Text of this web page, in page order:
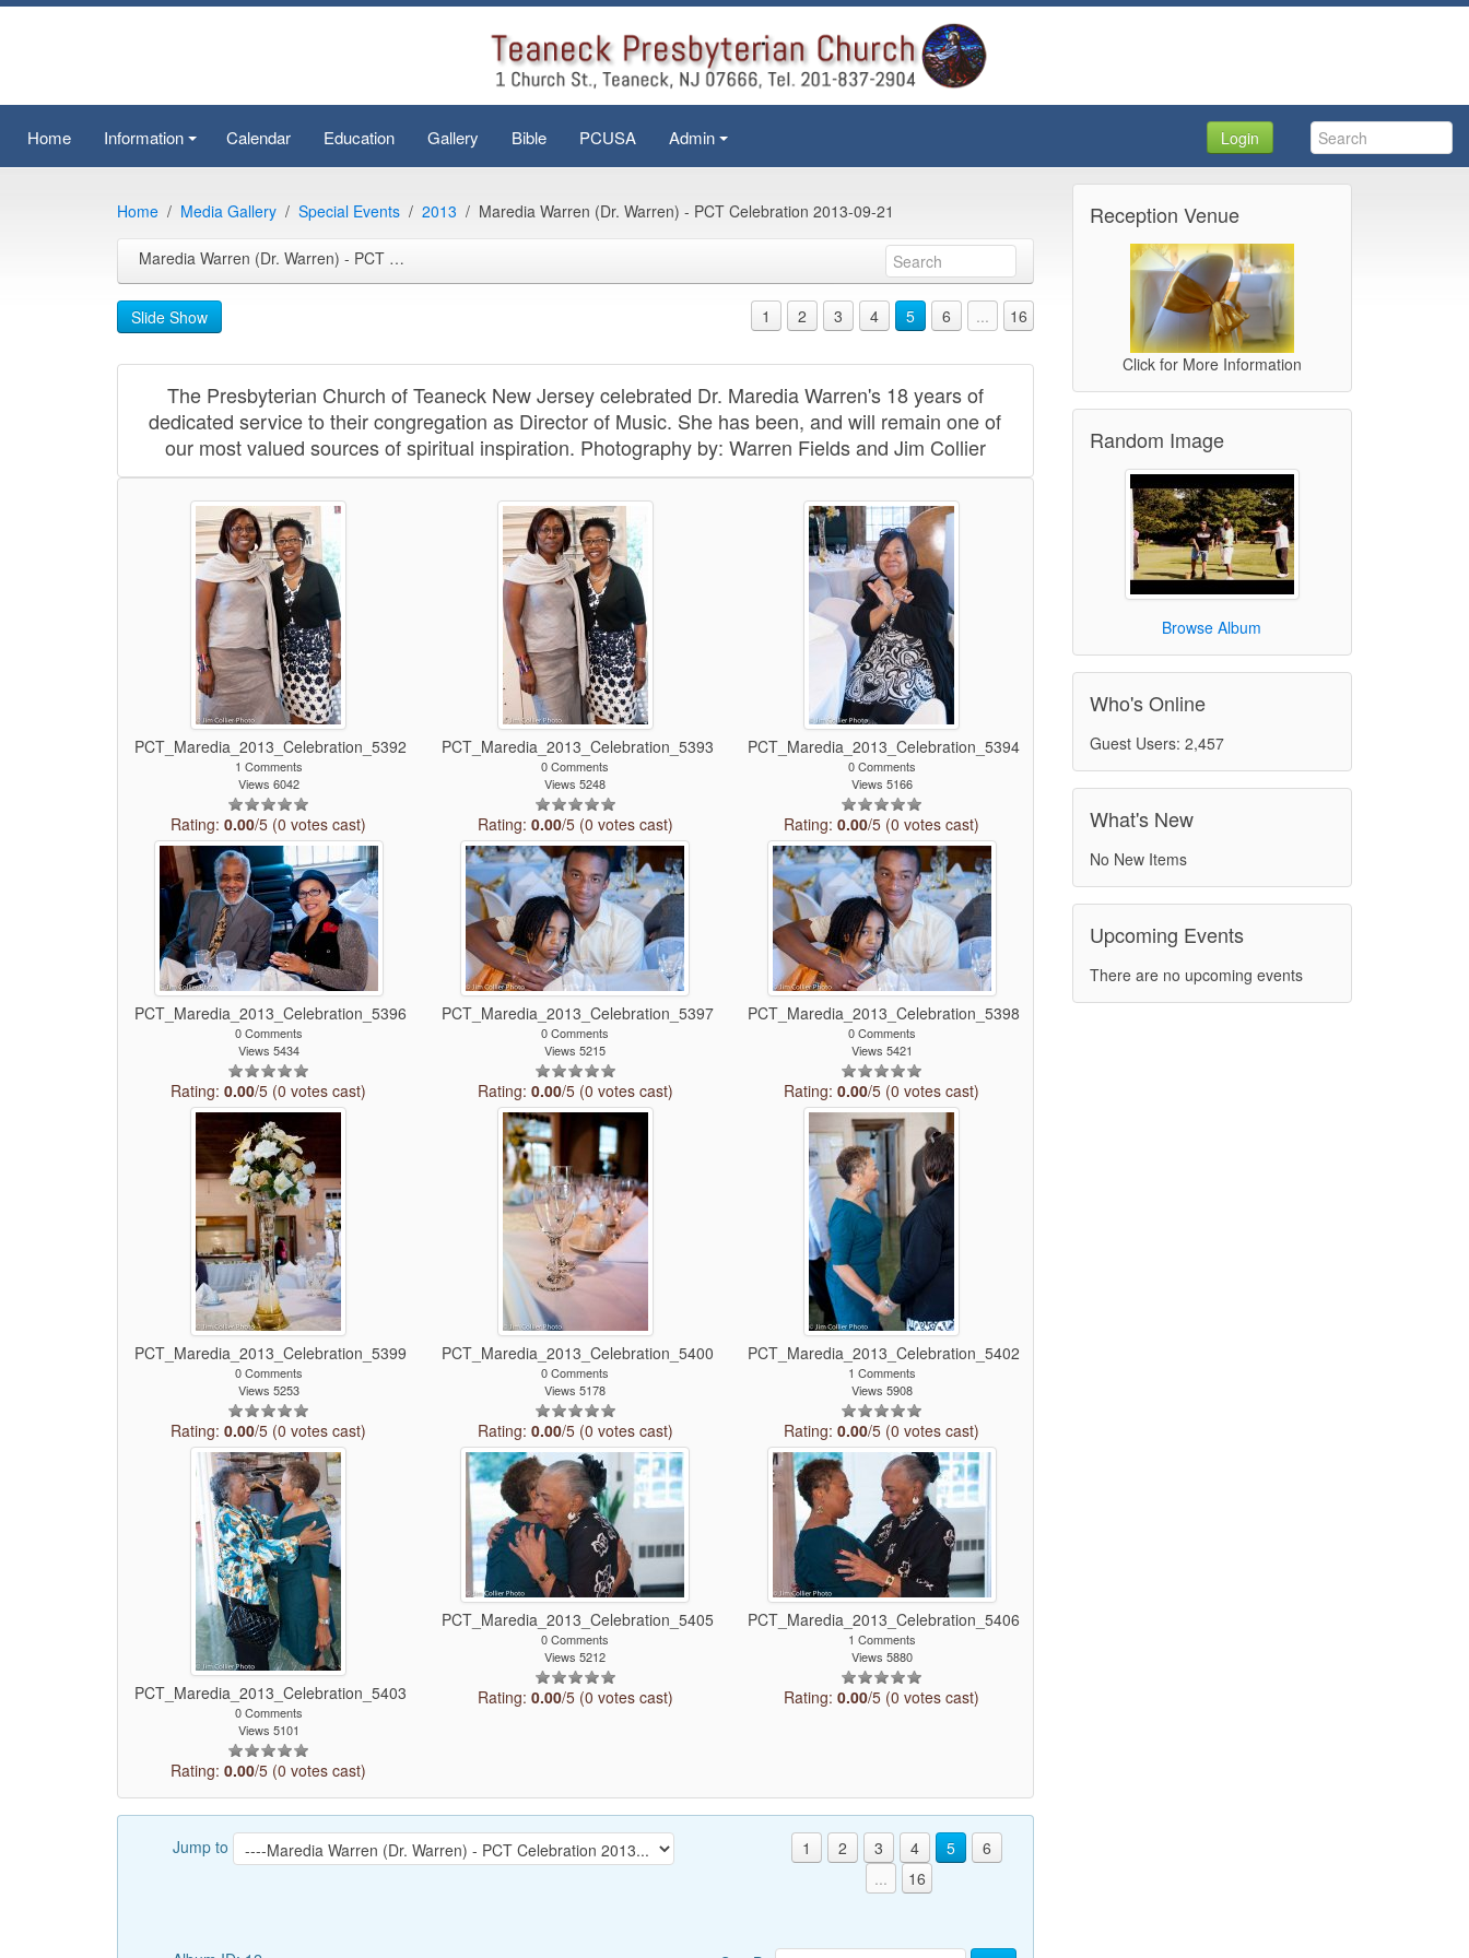
Home Information Calendar Education Gallery Bible PCUSA Admin Login
Home Media Gallery Special Events 2013 Maredia Warren (Dr. Warren) - PCT Celebration 2013-09-21
Maredia Warren (Dr. Warren) - PCT Celebration 2013-09-21
Slide Show 1 2 3 4 5 6 ... 16
The Presbyterian Church of Teaneck New Jersey celebrated Dr. Maredia Warren's 18 years of
dedicated service to their congregation as Director of Music. She has been, and will remain one of
our most valued sources of spiritual inspiration. Photography by: Warren Fields and Jim Collier
PCT_Maredia_2013_Celebration_5392
1 Comments
Views 6042
Rating:0.00/5 (0 votes cast)
PCT_Maredia_2013_Celebration_5393
0 Comments
Views 5248
Rating: 0.00/5 (0 votes cast)
PCT_Maredia_2013_Celebration_5394
0 Comments
Views 5166
Rating:0.00/5 (0 votes cast)
PCT_Maredia_2013_Celebration_5396
0 Comments
Views 5434
Rating:0.00/5 (0 votes cast)
PCT_Maredia_2013_Celebration_5397
0 Comments
Views 5215
Rating: 0.00/5 (0 votes cast)
PCT_Maredia_2013_Celebration_5398
0 Comments
Views 5421
Rating:0.00/5 (0 votes cast)
PCT_Maredia_2013_Celebration_5399
0 Comments
Views 5253
Rating:0.00/5 (0 votes cast)
PCT_Maredia_2013_Celebration_5400
0 Comments
Views 5178
Rating: 0.00/5 (0 votes cast)
PCT_Maredia_2013_Celebration_5402
1 Comments
Views 5908
Rating:0.00/5 (0 votes cast)
PCT_Maredia_2013_Celebration_5403
0 Comments
Views 5101
Rating:0.00/5 (0 votes cast)
PCT_Maredia_2013_Celebration_5405
0 Comments
Views 5212
Rating: 0.00/5 (0 votes cast)
PCT_Maredia_2013_Celebration_5406
1 Comments
Views 5880
Rating:0.00/5 (0 votes cast)
Jump to 1 2 3 4 5
6
...
16
Reception Venue
Click for More Information
Random Image
Browse Album
Who's Online
Guest Users: 2,457
What's New
No New Items
Upcoming Events
There are no upcoming events